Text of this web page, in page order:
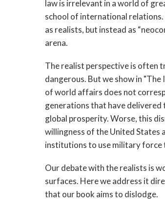
law is irrelevant in a world of
school of international
as realists, but instead as
arena.
The realist perspective is often
dangerous. But we show in
of world affairs does not
generations that have
global prosperity. Worse, this
willingness of the United
institutions to use military force
Our debate with the realists is
surfaces. Here we address it
that our book aims to dislodge.